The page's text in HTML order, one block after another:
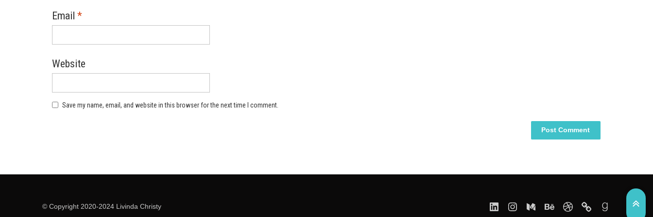
Email *
Website
Save my name, email, and website in this browser for the next time I comment.
© Copyright 2020-2024 Livinda Christy